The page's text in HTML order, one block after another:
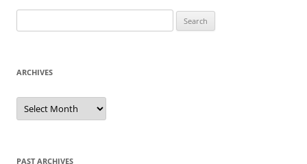
for:
ARCHIVES
Archives
PAST ARCHIVES